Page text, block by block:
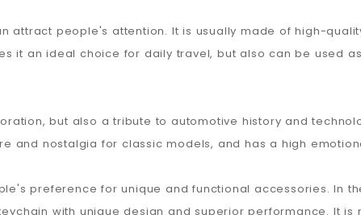
attract people's attention. It is usually made of high-
it an ideal choice for daily travel, but also can be used
but also a tribute to automotive history and
and nostalgia for classic models, and has a high
preference for unique and functional accessories. In
with unique design and superior performance. It is